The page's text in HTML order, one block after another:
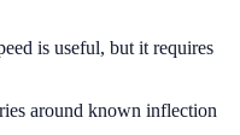
is useful, but it requires
around known inflection